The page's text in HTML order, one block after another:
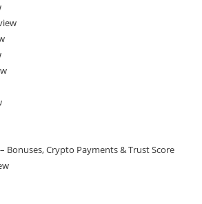
Bonuses, Crypto Payments & Trust Score